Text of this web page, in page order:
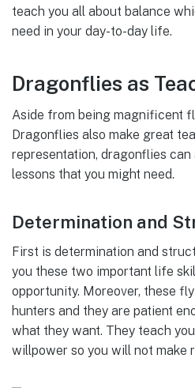
teach you all about balance
need in your day-to-day life.
Dragonflies as
Aside from being magnificent
Dragonflies also make great
representation, dragonflies
lessons that you might need.
Determination and
First is determination and
you these two important life
opportunity. Moreover, these
hunters and they are patient
what they want. They teach
willpower so you will not make